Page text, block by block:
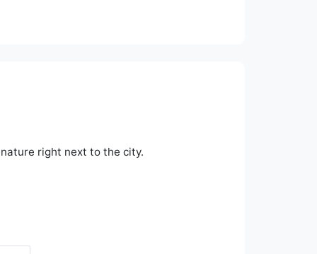
right next to the city.